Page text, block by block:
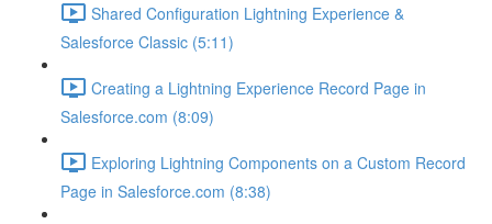
Shared Configuration Lightning Experience &
Salesforce Classic (5:11)
Creating a Lightning Experience Record Page in
Salesforce.com (8:09)
Exploring Lightning Components on a Custom Record
Page in Salesforce.com (8:38)